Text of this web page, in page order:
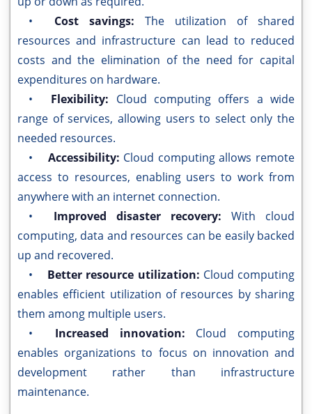
• Cost savings: The utilization of shared
resources and infrastructure can lead to reduced
costs and the elimination of the need for capital
expenditures on hardware.
• Flexibility: Cloud computing offers a wide
range of services, allowing users to select only the
needed resources.
• Accessibility: Cloud computing allows remote
access to resources, enabling users to work from
anywhere with an internet connection.
• Improved disaster recovery: With cloud
computing, data and resources can be easily backed
up and recovered.
• Better resource utilization: Cloud computing
enables efficient utilization of resources by sharing
them among multiple users.
• Increased innovation: Cloud computing
enables organizations to focus on innovation and
development rather than infrastructure
maintenance.